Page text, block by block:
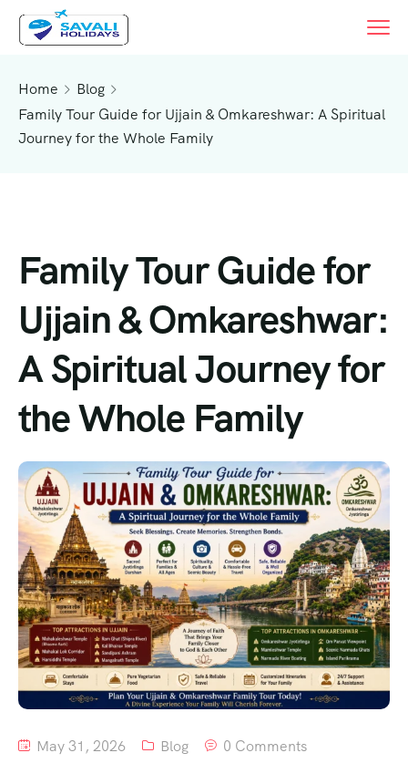
Home
Blog
Family Tour Guide for Ujjain & Omkareshwar: A Spiritual
Journey for the Whole Family
Family Tour Guide for
Ujjain & Omkareshwar:
A Spiritual Journey for
the Whole Family
May 31, 2026 Blog 0 Comments